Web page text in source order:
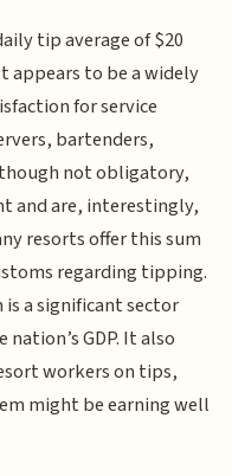
tip average of $20
appears to be a widely
for service
bartenders,
not obligatory,
and are, interestingly,
resorts offer this sum
regarding tipping.
is a significant sector
GDP. It also
workers on tips,
might be earning well